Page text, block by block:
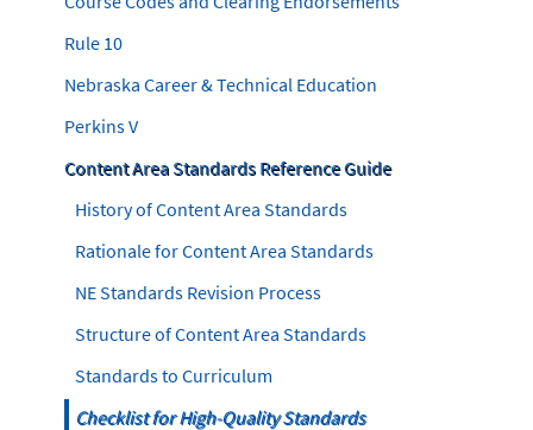
Rule 10
Nebraska Career & Technical Education
Perkins V
Content Area Standards Reference Guide
History of Content Area Standards
Rationale for Content Area Standards
NE Standards Revision Process
Structure of Content Area Standards
Standards to Curriculum
Checklist for High-Quality Standards